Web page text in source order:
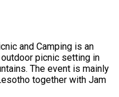
and Camping is an
picnic setting in
The event is mainly
together with Jam